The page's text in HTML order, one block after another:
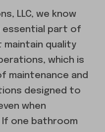
LLC, we know
essential part of
maintain quality
which is
maintenance and
designed to
when
one bathroom